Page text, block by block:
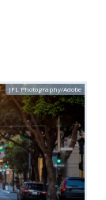
JFL Photography/Adobe